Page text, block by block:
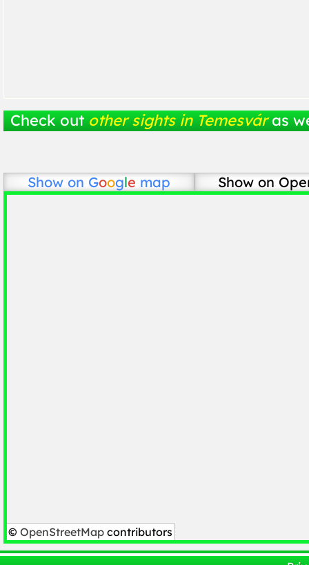
Check out other sights in Temesvár as
Show on Google map Show on
© OpenStreetMap contributors